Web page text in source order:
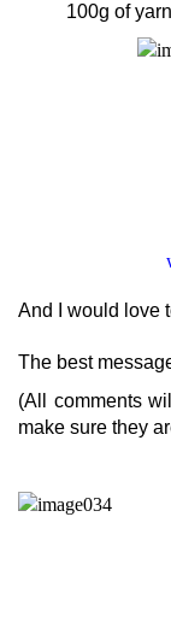
100g of
And I would love
The best
(All comments
make sure they